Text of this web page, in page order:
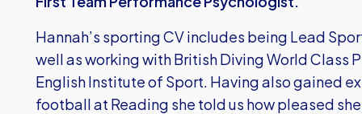
Hannah’s sporting CV includes being Lead
well as working with British Diving World Class
English Institute of Sport. Having also gained
football at Reading she told us how pleased